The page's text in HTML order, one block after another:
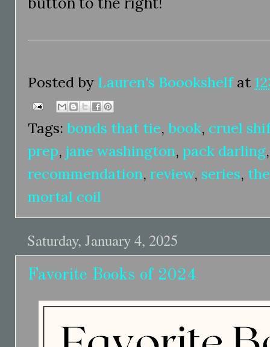
Posted by Lauren's Boookshelf at
Tags: bonds that tie, book, cruel
prep, jane washington, pack darling
recommendation, review, series,
mortal coil
Saturday, January 4, 2025
Favorite Books of 2024